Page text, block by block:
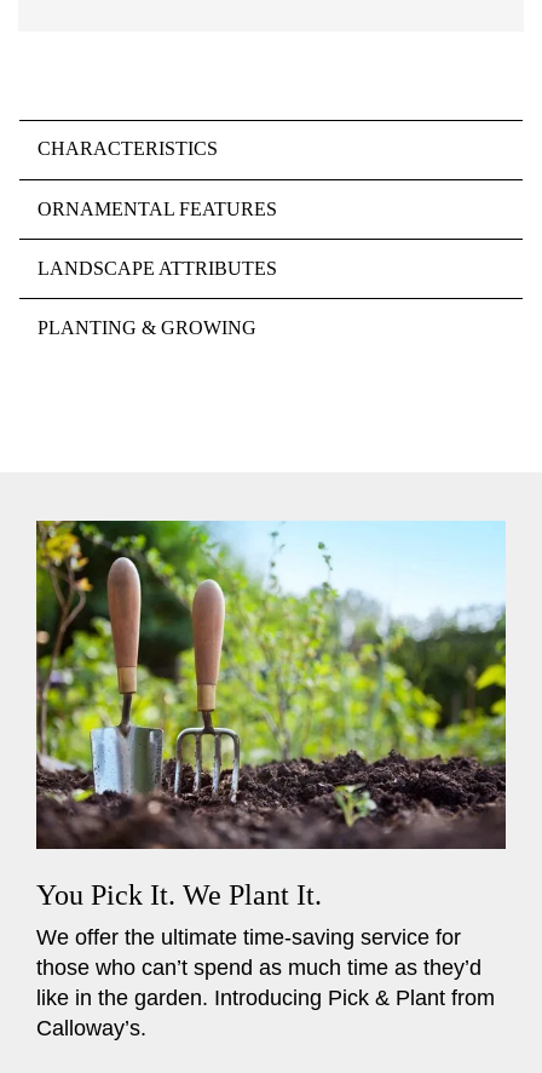
CHARACTERISTICS
ORNAMENTAL FEATURES
LANDSCAPE ATTRIBUTES
PLANTING & GROWING
You Pick It. We Plant It.
We offer the ultimate time-saving service for
those who can’t spend as much time as they’d
like in the garden. Introducing Pick & Plant from
Calloway’s.